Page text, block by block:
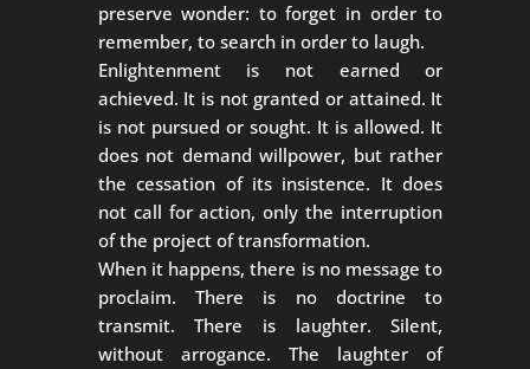
preserve wonder: to forget in order to
remember, to search in order to laugh.
Enlightenment is not earned or
achieved. It is not granted or attained. It
is not pursued or sought. It is allowed. It
does not demand willpower, but rather
the cessation of its insistence. It does
not call for action, only the interruption
of the project of transformation.
When it happens, there is no message to
proclaim. There is no doctrine to
transmit. There is laughter. Silent,
without arrogance. The laughter of